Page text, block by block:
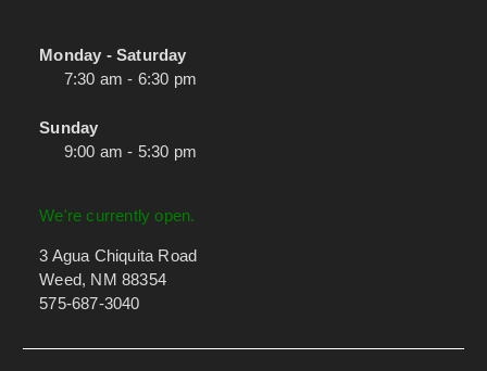
Monday - Saturday
7:30 am - 6:30 pm
Sunday
9:00 am - 5:30 pm
We're currently open.
3 Agua Chiquita Road
Weed, NM 88354
575-687-3040